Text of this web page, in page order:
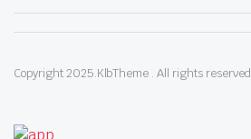
Copyright 2025.KlbTheme . All rights reserved